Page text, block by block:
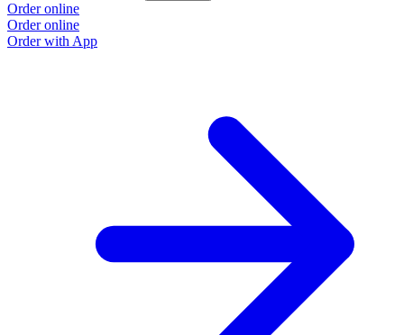
Order online
Order online
Order with App